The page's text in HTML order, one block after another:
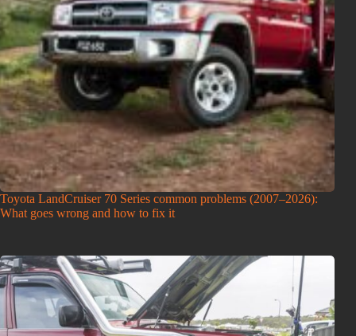
Toyota LandCruiser 70 Series common problems (2007–2026):
What goes wrong and how to fix it